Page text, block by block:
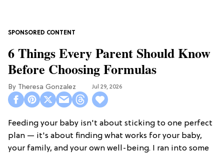
6 Things Every Parent Should Know
Before Choosing Formulas
Theresa Gonzalez Jul 29, 2026
Feeding your baby isn't about sticking to one perfect
plan — it's about finding what works for your baby,
your family, and your own well-being. I ran into some